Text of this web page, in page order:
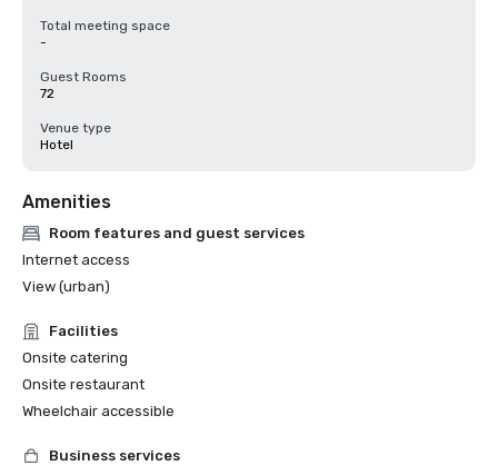
Total meeting space
-
Guest Rooms
72
Venue type
Hotel
Amenities
Room features and guest services
Internet access
View (urban)
Facilities
Onsite catering
Onsite restaurant
Wheelchair accessible
Business services